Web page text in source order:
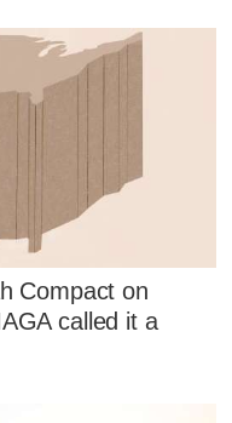
Compact on
called it a